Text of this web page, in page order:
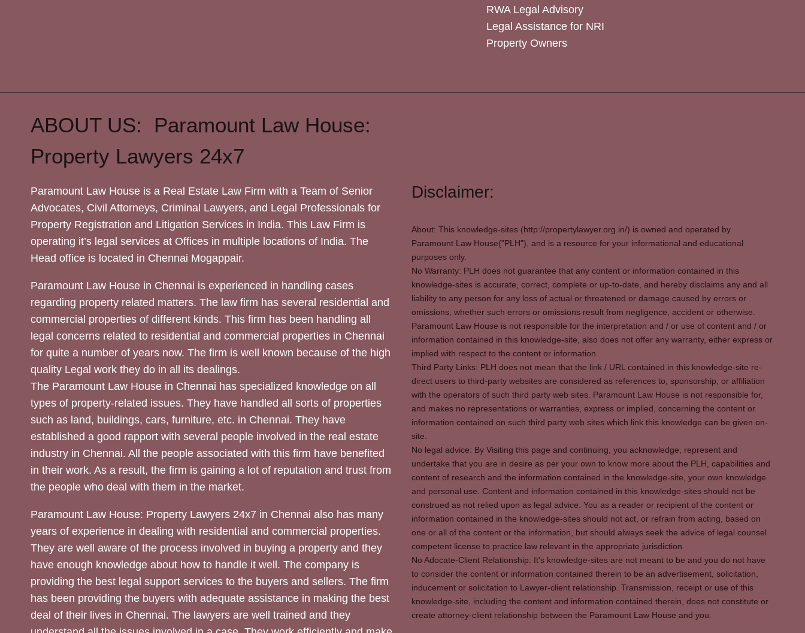
RWA Legal Advisory
Legal Assistance for NRI
Property Owners
ABOUT US: Paramount Law House:
Property Lawyers 24x7
Paramount Law House is a Real Estate Law Firm with a Team of Senior
Advocates, Civil Attorneys, Criminal Lawyers, and Legal Professionals for
Property Registration and Litigation Services in India. This Law Firm is
operating it’s legal services at Offices in multiple locations of India. The
Head office is located in Chennai Mogappair.
Paramount Law House in Chennai is experienced in handling cases
regarding property related matters. The law firm has several residential and
commercial properties of different kinds. This firm has been handling all
legal concerns related to residential and commercial properties in Chennai
for quite a number of years now. The firm is well known because of the high
quality Legal work they do in all its dealings.
The Paramount Law House in Chennai has specialized knowledge on all
types of property-related issues. They have handled all sorts of properties
such as land, buildings, cars, furniture, etc. in Chennai. They have
established a good rapport with several people involved in the real estate
industry in Chennai. All the people associated with this firm have benefited
in their work. As a result, the firm is gaining a lot of reputation and trust from
the people who deal with them in the market.
Paramount Law House: Property Lawyers 24x7 in Chennai also has many
years of experience in dealing with residential and commercial properties.
They are well aware of the process involved in buying a property and they
have enough knowledge about how to handle it well. The company is
providing the best legal support services to the buyers and sellers. The firm
has been providing the buyers with adequate assistance in making the best
deal of their lives in Chennai. The lawyers are well trained and they
Disclaimer:
About: This knowledge-sites (http://propertylawyer.org.in/) is owned and operated by
Paramount Law House("PLH"), and is a resource for your informational and educational
purposes only.
No Warranty: PLH does not guarantee that any content or information contained in this
knowledge-sites is accurate, correct, complete or up-to-date, and hereby disclaims any and all
liability to any person for any loss of actual or threatened or damage caused by errors or
omissions, whether such errors or omissions result from negligence, accident or otherwise.
Paramount Law House is not responsible for the interpretation and / or use of content and / or
information contained in this knowledge-site, also does not offer any warranty, either express or
implied with respect to the content or information.
Third Party Links: PLH does not mean that the link / URL contained in this knowledge-site re-
direct users to third-party websites are considered as references to, sponsorship, or affiliation
with the operators of such third party web sites. Paramount Law House is not responsible for,
and makes no representations or warranties, express or implied, concerning the content or
information contained on such third party web sites which link this knowledge can be given on-
site.
No legal advice: By Visiting this page and continuing, you acknowledge, represent and
undertake that you are in desire as per your own to know more about the PLH, capabilities and
content of research and the information contained in the knowledge-site, your own knowledge
and personal use. Content and information contained in this knowledge-sites should not be
construed as not relied upon as legal advice. You as a reader or recipient of the content or
information contained in the knowledge-sites should not act, or refrain from acting, based on
one or all of the content or the information, but should always seek the advice of legal counsel
competent license to practice law relevant in the appropriate jurisdiction.
No Adocate-Client Relationship: It's knowledge-sites are not meant to be and you do not have
to consider the content or information contained therein to be an advertisement, solicitation,
inducement or solicitation to Lawyer-client relationship. Transmission, receipt or use of this
knowledge-site, including the content and information contained therein, does not constitute or
create attorney-client relationship between the Paramount Law House and you.